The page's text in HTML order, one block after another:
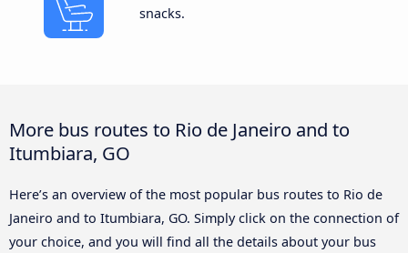
snacks.
More bus routes to Rio de Janeiro and to
Itumbiara, GO
Here’s an overview of the most popular bus routes to Rio de
Janeiro and to Itumbiara, GO. Simply click on the connection of
your choice, and you will find all the details about your bus